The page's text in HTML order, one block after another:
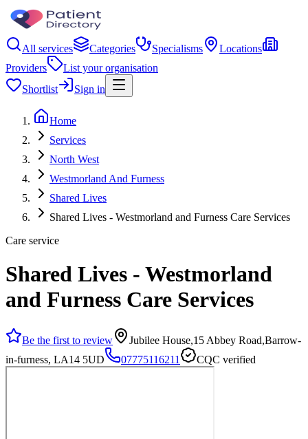
All services Categories Specialisms
Locations
Providers
List your organisation
Shortlist
Sign in
Home
Services
North West
Westmorland And Furness
Shared Lives
Shared Lives - Westmorland and Furness Care Services
Care service
Shared Lives - Westmorland
and Furness Care Services
Be the first to review
Jubilee House,15 Abbey Road,Barrow-
in-furness, LA14 5UD
07775116211 CQC verified